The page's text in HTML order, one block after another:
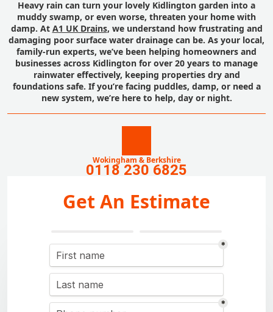
Heavy rain can turn your lovely Kidlington garden into a
muddy swamp, or even worse, threaten your home with
damp. At A1 UK Drains, we understand how frustrating and
damaging poor surface water drainage can be. As your local,
family-run experts, we’ve been helping homeowners and
businesses across Kidlington for over 20 years to manage
rainwater effectively, keeping properties dry and
foundations safe. If you’re facing puddles, damp, or need a
new system, we’re here to help, day or night.
Wokingham & Berkshire
0118 230 6825
Get An Estimate